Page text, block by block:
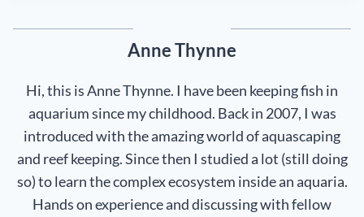
Anne Thynne
Hi, this is Anne Thynne. I have been keeping fish in
aquarium since my childhood. Back in 2007, I was
introduced with the amazing world of aquascaping
and reef keeping. Since then I studied a lot (still doing
so) to learn the complex ecosystem inside an aquaria.
Hands on experience and discussing with fellow